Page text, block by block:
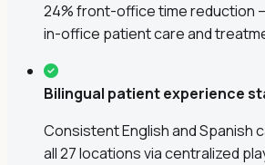
24% front-office time reduction
in-office patient care and
Bilingual patient experience
Consistent English and Spanish
all 27 locations via centralized